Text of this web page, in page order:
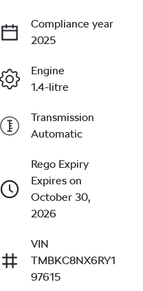
Compliance year
2025
Engine
1.4-litre
Transmission
Automatic
Rego Expiry
Expires on
October 30,
2026
VIN
TMBKC8NX6RY1
97615